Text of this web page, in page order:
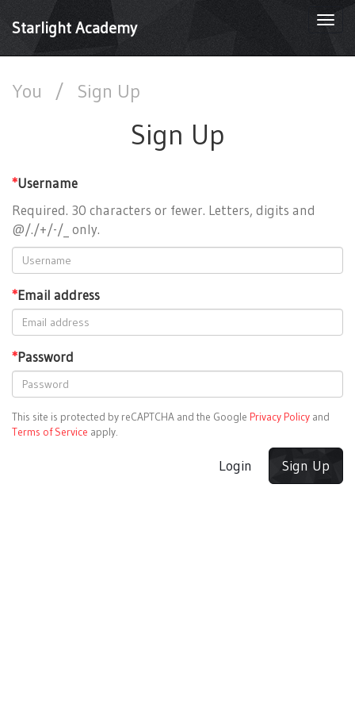
Starlight Academy
You / Sign Up
Sign Up
*Username
Required. 30 characters or fewer. Letters, digits and
@/./+/-/_ only.
*Email address
*Password
This site is protected by reCAPTCHA and the Google Privacy Policy and
Terms of Service apply.
Login Sign Up